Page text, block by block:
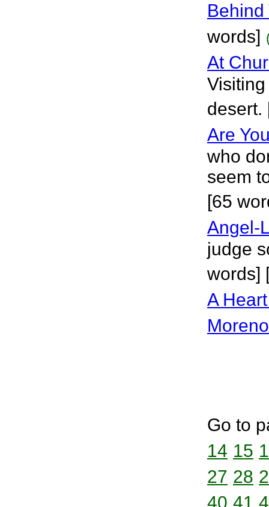
Behind
words]
At
desert.
Are
who
seem
[65
Angel-
judge
words]
A
Moreno
Go to
14 15
27 28
40 41